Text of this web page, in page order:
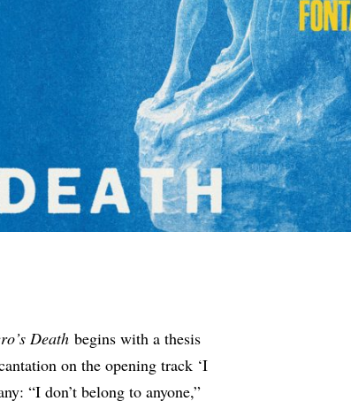
Death begins with a thesis
on the opening track ‘I
“I don’t belong to anyone,”